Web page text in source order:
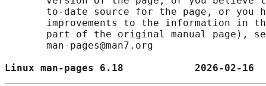
to-date source for the page, or you
improvements to the information in
part of the original manual page),
       man-pages@man7.org
Linux man-pages 6.18